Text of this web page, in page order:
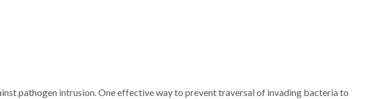
pathogen intrusion. One effective way to prevent traversal of invading bacteria to